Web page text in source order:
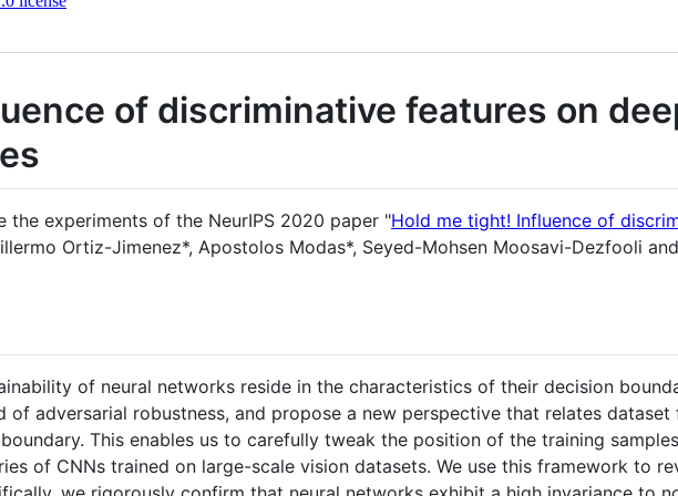
of discriminative features on
experiments of the NeurIPS 2020 paper "Hold me tight! Influence of
Ortiz-Jimenez*, Apostolos Modas*, Seyed-Mohsen Moosavi-Dezfooli
of neural networks reside in the characteristics of their decision
adversarial robustness, and propose a new perspective that relates dataset
This enables us to carefully tweak the position of the training
of CNNs trained on large-scale vision datasets. We use this framework to